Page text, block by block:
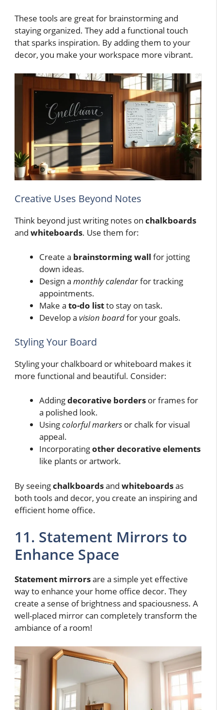
These tools are great for brainstorming and
staying organized. They add a functional touch
that sparks inspiration. By adding them to your
decor, you make your workspace more vibrant.
Creative Uses Beyond Notes
Think beyond just writing notes on chalkboards
and whiteboards. Use them for:
Create a brainstorming wall for jotting
down ideas.
Design a monthly calendarfor tracking
appointments.
Make a to-do listto stay on task.
Develop a vision boardfor your goals.
Styling Your Board
Styling your chalkboard or whiteboard makes it
more functional and beautiful. Consider:
Addingdecorative borders or frames for
a polished look.
Usingcolorful markers or chalk for visual
appeal.
Incorporatingother decorative elements
like plants or artwork.
By seeingchalkboardsand whiteboardsas
both tools and decor, you create an inspiring and
efficient home office.
11. Statement Mirrors to
Enhance Space
Statement mirrorsare a simple yet effective
way to enhance your home office decor. They
create a sense of brightness and spaciousness. A
well-placed mirror can completely transform the
ambiance of a room!